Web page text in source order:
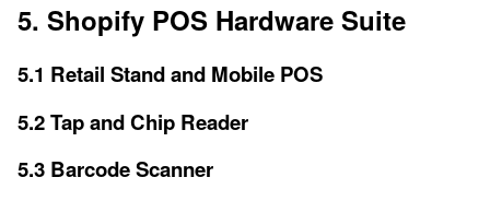
5. Shopify POS Hardware Suite
5.1 Retail Stand and Mobile POS
5.2 Tap and Chip Reader
5.3 Barcode Scanner